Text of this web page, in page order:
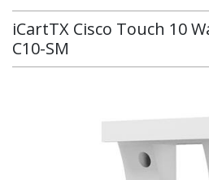
iCartTX Cisco Touch 10
C10-SM